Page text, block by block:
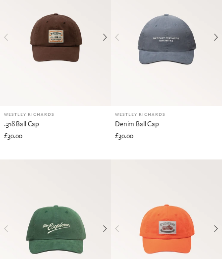
WESTLEY RICHARDS
.318 Ball Cap
£30.00
WESTLEY RICHARDS
Denim Ball Cap
£30.00